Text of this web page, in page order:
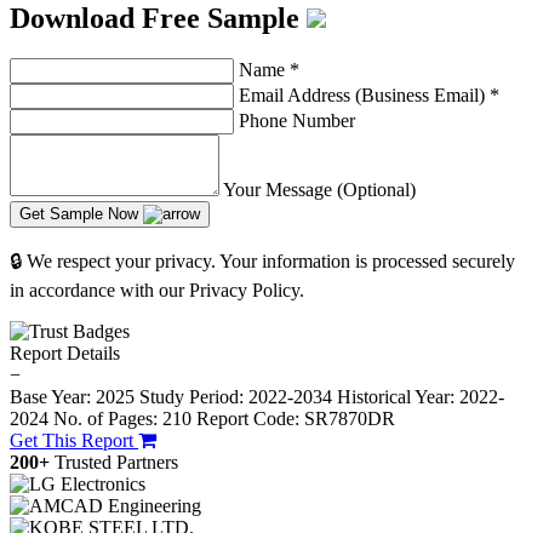
Download Free Sample
Name *
Email Address (Business Email) *
Phone Number
Your Message (Optional)
Get Sample Now
🔒 We respect your privacy. Your information is processed securely
in accordance with our Privacy Policy.
Report Details
−
Base Year: 2025 Study Period: 2022-2034 Historical Year: 2022-
2024 No. of Pages: 210 Report Code: SR7870DR
Get This Report
200+ Trusted Partners